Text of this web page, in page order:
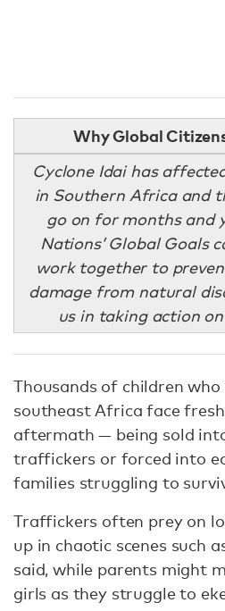
Why Global
Cyclone Idai has
in Southern Africa and
go on for months and
Nations’ Global Goals
work together to
damage from natural
us in taking action
Thousands of children who
southeast Africa face
aftermath — being sold
traffickers or forced into
families struggling to
Traffickers often prey on
up in chaotic scenes such
said, while parents might
girls as they struggle to